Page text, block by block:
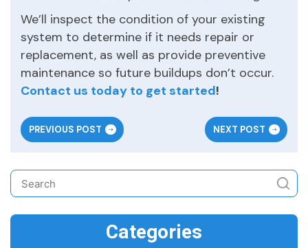
We’ll inspect the condition of your existing
system to determine if it needs repair or
replacement, as well as provide preventive
maintenance so future buildups don’t occur.
Contact us today to get started!
PREVIOUS POST NEXT POST
Categories